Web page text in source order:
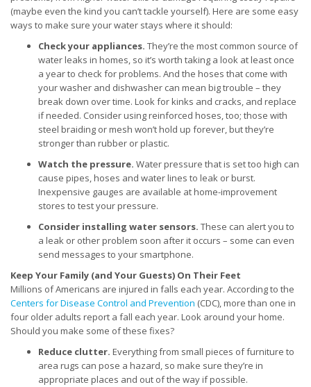
(maybe even the kind you can’t tackle yourself). Here are some easy
ways to make sure your water stays where it should:
Check your appliances. They’re the most common source of
water leaks in homes, so it’s worth taking a look at least once
a year to check for problems. And the hoses that come with
your washer and dishwasher can mean big trouble – they
break down over time. Look for kinks and cracks, and replace
if needed. Consider using reinforced hoses, too; those with
steel braiding or mesh won’t hold up forever, but they’re
stronger than rubber or plastic.
Watch the pressure. Water pressure that is set too high can
cause pipes, hoses and water lines to leak or burst.
Inexpensive gauges are available at home-improvement
stores to test your pressure.
Consider installing water sensors. These can alert you to
a leak or other problem soon after it occurs – some can even
send messages to your smartphone.
Keep Your Family (and Your Guests) On Their Feet
Millions of Americans are injured in falls each year. According to the
Centers for Disease Control and Prevention (CDC), more than one in
four older adults report a fall each year. Look around your home.
Should you make some of these fixes?
Reduce clutter. Everything from small pieces of furniture to
area rugs can pose a hazard, so make sure they’re in
appropriate places and out of the way if possible.